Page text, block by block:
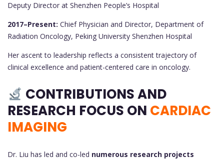
Deputy Director at Shenzhen People’s Hospital
2017–Present: Chief Physician and Director, Department of
Radiation Oncology, Peking University Shenzhen Hospital
Her ascent to leadership reflects a consistent trajectory of
clinical excellence and patient-centered care in oncology.
CONTRIBUTIONS AND
RESEARCH FOCUS ON CARDIAC
IMAGING
Dr. Liu has led and co-led numerous research projects